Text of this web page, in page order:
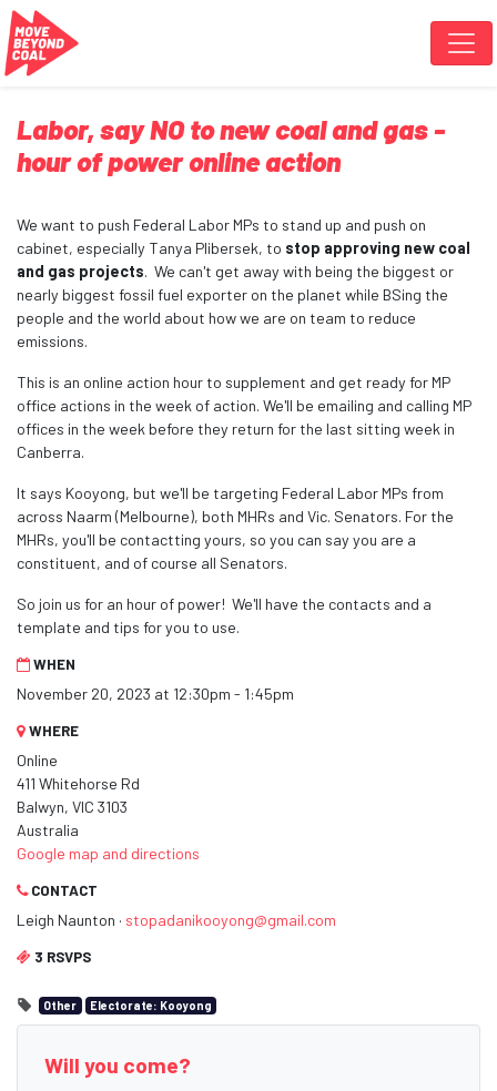
Skip navigation
Labor, say NO to new coal and gas -
hour of power online action
We want to push Federal Labor MPs to stand up and push on
cabinet, especially Tanya Plibersek, to stop approving new coal
and gas projects. We can't get away with being the biggest or
nearly biggest fossil fuel exporter on the planet while BSing the
people and the world about how we are on team to reduce
emissions.
This is an online action hour to supplement and get ready for MP
office actions in the week of action. We'll be emailing and calling MP
offices in the week before they return for the last sitting week in
Canberra.
It says Kooyong, but we'll be targeting Federal Labor MPs from
across Naarm (Melbourne), both MHRs and Vic. Senators. For the
MHRs, you'll be contactting yours, so you can say you are a
constituent, and of course all Senators.
So join us for an hour of power! We'll have the contacts and a
template and tips for you to use.
WHEN
November 20, 2023 at 12:30pm - 1:45pm
WHERE
Online
411 Whitehorse Rd
Balwyn, VIC 3103
Australia
Google map and directions
CONTACT
Leigh Naunton · stopadanikooyong@gmail.com
3 RSVPS
Other Electorate: Kooyong
Will you come?